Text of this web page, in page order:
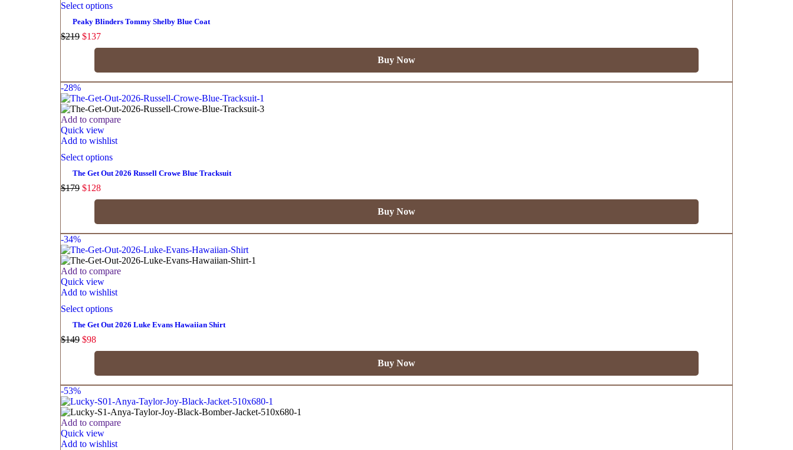
Select options
Peaky Blinders Tommy Shelby Blue Coat
$219 $137
Buy Now
-28%
Add to compare
Quick view
Add to wishlist
Select options
The Get Out 2026 Russell Crowe Blue Tracksuit
$179 $128
Buy Now
-34%
Add to compare
Quick view
Add to wishlist
Select options
The Get Out 2026 Luke Evans Hawaiian Shirt
$149 $98
Buy Now
-53%
Add to compare
Quick view
Add to wishlist